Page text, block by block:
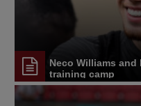
Neco Williams
training camp